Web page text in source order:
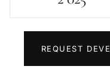
REQUEST